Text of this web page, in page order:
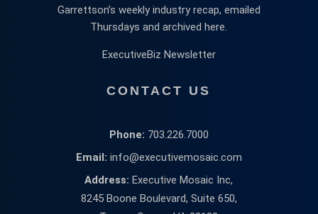
Garrettson’s weekly industry recap, emailed
Thursdays and archived here.
ExecutiveBiz Newsletter
CONTACT US
Phone: 703.226.7000
Email: info@executivemosaic.com
Address: Executive Mosaic Inc,
8245 Boone Boulevard, Suite 650,